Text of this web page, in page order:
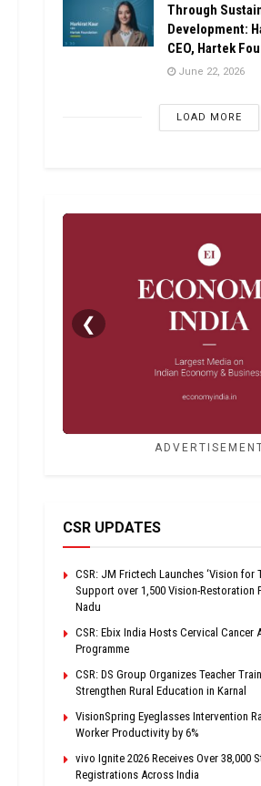
Through
Development:
CEO, Hartek
June 22, 2026
LOAD MORE
❮
CSR UPDATES
CSR: JM Frictech Launches ‘Vision for
Support over 1,500 Vision-Restoration
Nadu
CSR: Ebix India Hosts Cervical Cancer
Programme
CSR: DS Group Organizes Teacher
Strengthen Rural Education in Karnal
VisionSpring Eyeglasses Intervention
Worker Productivity by 6%
vivo Ignite 2026 Receives Over 38,000
Registrations Across India